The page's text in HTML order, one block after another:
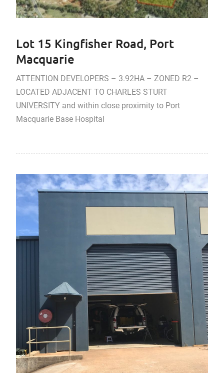
Lot 15 Kingfisher Road, Port
Macquarie
ATTENTION DEVELOPERS – 3.92HA – ZONED R2 –
LOCATED ADJACENT TO CHARLES STURT
UNIVERSITY and within close proximity to Port
Macquarie Base Hospital